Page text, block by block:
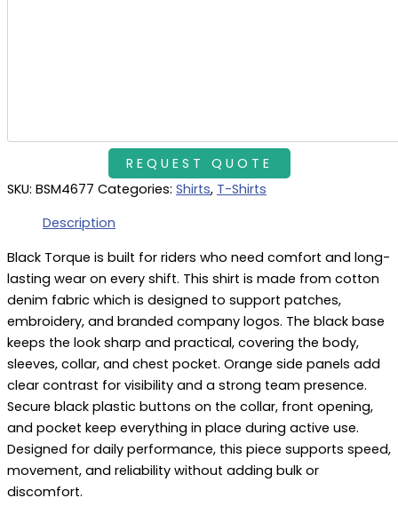
SKU: BSM4677 Categories: Shirts, T-Shirts
Description
Black Torque is built for riders who need comfort and long-
lasting wear on every shift. This shirt is made from cotton
denim fabric which is designed to support patches,
embroidery, and branded company logos. The black base
keeps the look sharp and practical, covering the body,
sleeves, collar, and chest pocket. Orange side panels add
clear contrast for visibility and a strong team presence.
Secure black plastic buttons on the collar, front opening,
and pocket keep everything in place during active use.
Designed for daily performance, this piece supports speed,
movement, and reliability without adding bulk or
discomfort.